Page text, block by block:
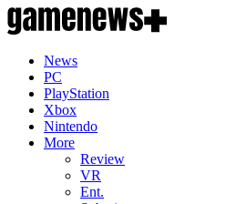
News
PC
PlayStation
Xbox
Nintendo
More
Review
VR
Ent.